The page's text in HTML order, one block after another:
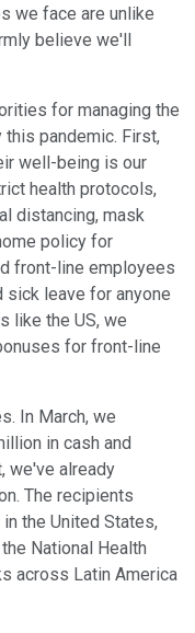
we face are unlike
believe we'll
for managing the
pandemic. First,
well-being is our
health protocols,
distancing, mask
policy for
front-line employees
sick leave for anyone
like the US, we
for front-line
In March, we
in cash and
we've already
The recipients
the United States,
National Health
across Latin America